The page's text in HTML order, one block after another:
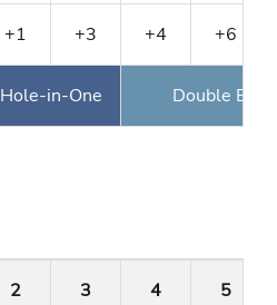
+1 +3 +4 +6
Hole-in-One Double
2 3 4 5